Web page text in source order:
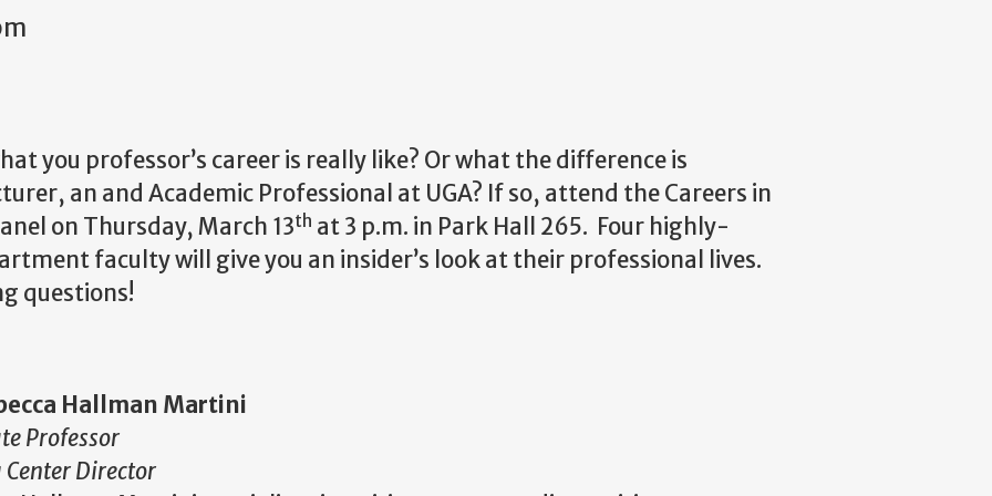
you professor’s career is really like? Or what the difference is
an and Academic Professional at UGA? If so, attend the Careers in
on Thursday, March 13th at 3 p.m. in Park Hall 265. Four highly-
faculty will give you an insider’s look at their professional lives.
questions!
Hallman Martini
Professor
Director